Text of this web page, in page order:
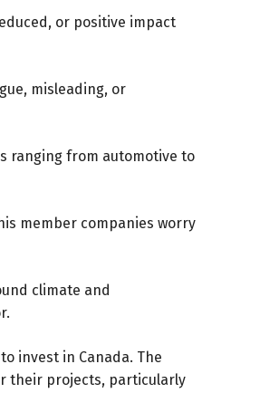
or positive impact
misleading, or
ranging from automotive to
member companies worry
climate and
invest in Canada. The
their projects, particularly